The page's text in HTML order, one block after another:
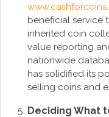
beneficial service
inherited coin
value reporting
nationwide
has solidified its
selling coins and
Deciding What